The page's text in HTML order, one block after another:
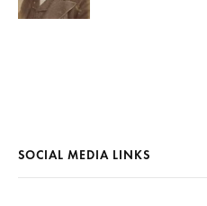
SOCIAL MEDIA LINKS